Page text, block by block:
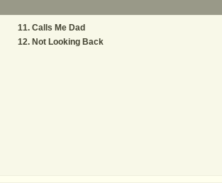
Calls Me Dad
Not Looking Back